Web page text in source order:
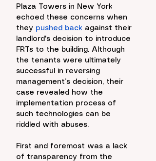
Plaza Towers in New York
echoed these concerns when
they pushed back against their
landlord's decision to introduce
FRTs to the building. Although
the tenants were ultimately
successful in reversing
management’s decision, their
case revealed how the
implementation process of
such technologies can be
riddled with abuses.
First and foremost was a lack
of transparency from the